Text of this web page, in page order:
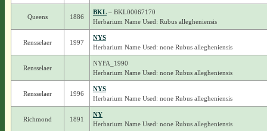
Queens 1886
BKL– BKL00067170
Herbarium Name Used: Rubus allegheniensis
Rensselaer 1997
NYS
Herbarium Name Used: none Rubus allegheniensis
Rensselaer
NYFA_1990
Herbarium Name Used: none Rubus allegheniensis
Rensselaer 1996
NYS
Herbarium Name Used: none Rubus allegheniensis
Richmond 1891
NY
Herbarium Name Used: none Rubus allegheniensis